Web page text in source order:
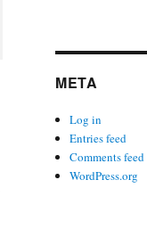
META
Log in
Entries feed
Comments feed
WordPress.org